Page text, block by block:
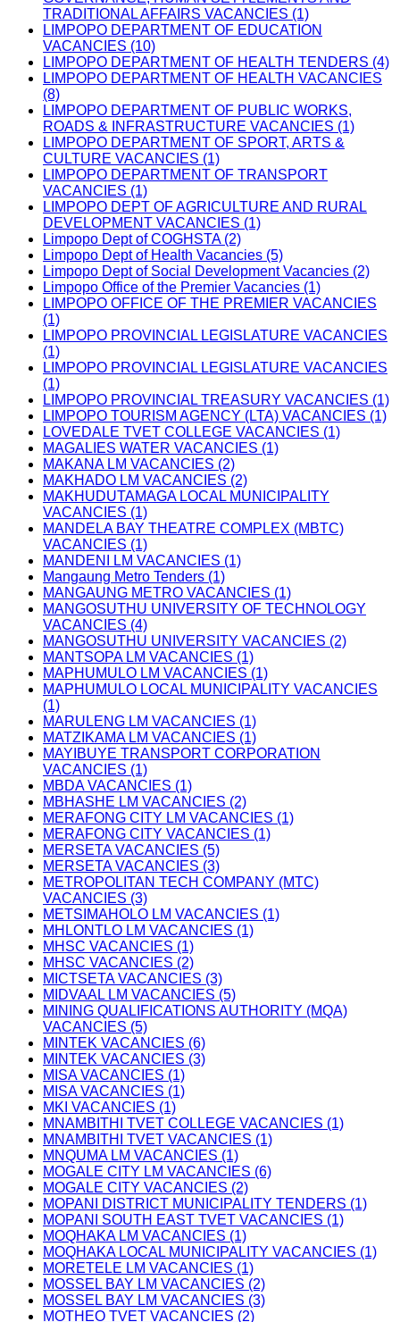
TRADITIONAL AFFAIRS VACANCIES (1)
LIMPOPO DEPARTMENT OF EDUCATION
VACANCIES (10)
LIMPOPO DEPARTMENT OF HEALTH TENDERS (4)
LIMPOPO DEPARTMENT OF HEALTH VACANCIES
(8)
LIMPOPO DEPARTMENT OF PUBLIC WORKS,
ROADS & INFRASTRUCTURE VACANCIES (1)
LIMPOPO DEPARTMENT OF SPORT, ARTS &
CULTURE VACANCIES (1)
LIMPOPO DEPARTMENT OF TRANSPORT
VACANCIES (1)
LIMPOPO DEPT OF AGRICULTURE AND RURAL
DEVELOPMENT VACANCIES (1)
Limpopo Dept of COGHSTA (2)
Limpopo Dept of Health Vacancies (5)
Limpopo Dept of Social Development Vacancies (2)
Limpopo Office of the Premier Vacancies (1)
LIMPOPO OFFICE OF THE PREMIER VACANCIES
(1)
LIMPOPO PROVINCIAL LEGISLATURE VACANCIES
(1)
LIMPOPO PROVINCIAL LEGISLATURE VACANCIES
(1)
LIMPOPO PROVINCIAL TREASURY VACANCIES (1)
LIMPOPO TOURISM AGENCY (LTA) VACANCIES (1)
LOVEDALE TVET COLLEGE VACANCIES (1)
MAGALIES WATER VACANCIES (1)
MAKANA LM VACANCIES (2)
MAKHADO LM VACANCIES (2)
MAKHUDUTAMAGA LOCAL MUNICIPALITY
VACANCIES (1)
MANDELA BAY THEATRE COMPLEX (MBTC)
VACANCIES (1)
MANDENI LM VACANCIES (1)
Mangaung Metro Tenders (1)
MANGAUNG METRO VACANCIES (1)
MANGOSUTHU UNIVERSITY OF TECHNOLOGY
VACANCIES (4)
MANGOSUTHU UNIVERSITY VACANCIES (2)
MANTSOPA LM VACANCIES (1)
MAPHUMULO LM VACANCIES (1)
MAPHUMULO LOCAL MUNICIPALITY VACANCIES
(1)
MARULENG LM VACANCIES (1)
MATZIKAMA LM VACANCIES (1)
MAYIBUYE TRANSPORT CORPORATION
VACANCIES (1)
MBDA VACANCIES (1)
MBHASHE LM VACANCIES (2)
MERAFONG CITY LM VACANCIES (1)
MERAFONG CITY VACANCIES (1)
MERSETA VACANCIES (5)
MERSETA VACANCIES (3)
METROPOLITAN TECH COMPANY (MTC)
VACANCIES (3)
METSIMAHOLO LM VACANCIES (1)
MHLONTLO LM VACANCIES (1)
MHSC VACANCIES (1)
MHSC VACANCIES (2)
MICTSETA VACANCIES (3)
MIDVAAL LM VACANCIES (5)
MINING QUALIFICATIONS AUTHORITY (MQA)
VACANCIES (5)
MINTEK VACANCIES (6)
MINTEK VACANCIES (3)
MISA VACANCIES (1)
MISA VACANCIES (1)
MKI VACANCIES (1)
MNAMBITHI TVET COLLEGE VACANCIES (1)
MNAMBITHI TVET VACANCIES (1)
MNQUMA LM VACANCIES (1)
MOGALE CITY LM VACANCIES (6)
MOGALE CITY VACANCIES (2)
MOPANI DISTRICT MUNICIPALITY TENDERS (1)
MOPANI SOUTH EAST TVET VACANCIES (1)
MOQHAKA LM VACANCIES (1)
MOQHAKA LOCAL MUNICIPALITY VACANCIES (1)
MORETELE LM VACANCIES (1)
MOSSEL BAY LM VACANCIES (2)
MOSSEL BAY LM VACANCIES (3)
MOTHEO TVET VACANCIES (2)